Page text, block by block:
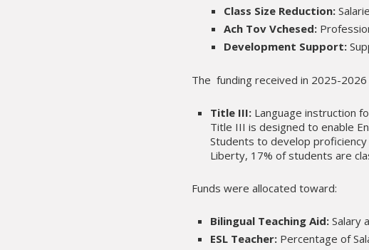
Class Size Reduction:
Ach Tov Vchesed:
Development Support:
The funding received in 2025-
Title III: Language instruction
Title III is designed to enable
Students to develop proficiency
Liberty, 17% of students are
Funds were allocated toward:
Bilingual Teaching Aid: Salary
ESL Teacher: Percentage of